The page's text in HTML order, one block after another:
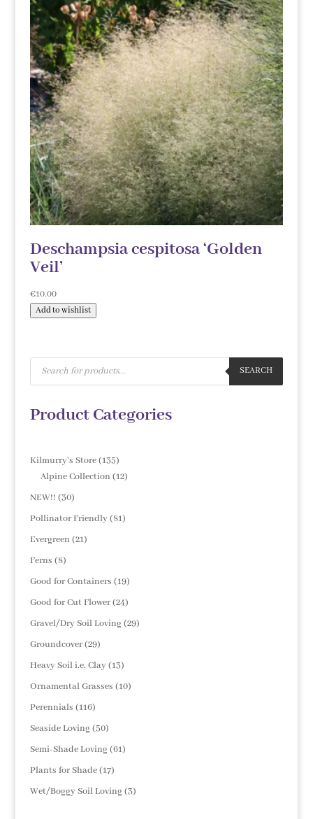
Deschampsia cespitosa ‘Golden
Veil’
€10.00
Add to wishlist
Products
search
SEARCH
Product Categories
Kilmurry's Store 135135
products
Alpine Collection 1212
NEW!! 3030
products
Pollinator Friendly 8181
Evergreen 2121
Ferns 88
products
Good for Containers 1919
products
Good for Cut Flower 2424
products
Gravel/Dry Soil Loving 2929
Groundcover 2929
products
Heavy Soil i.e. Clay 1313
products
Ornamental Grasses 1010
Perennials 116116
products
Seaside Loving 5050
products
Semi-Shade Loving 6161
Plants for Shade 1717
products
Wet/Boggy Soil Loving 33